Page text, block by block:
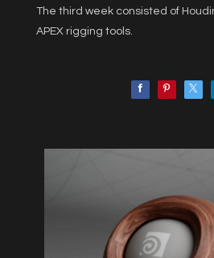
The third week consisted of
APEX rigging tools.